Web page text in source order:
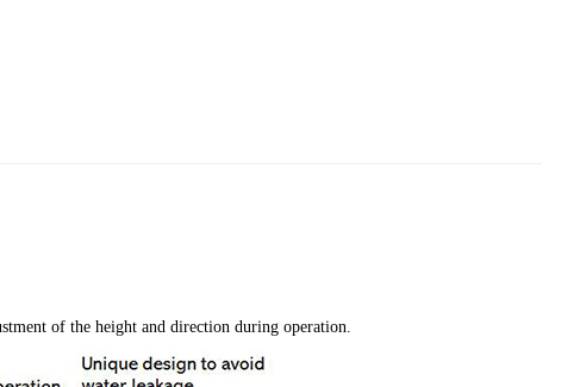
of the height and direction during operation.